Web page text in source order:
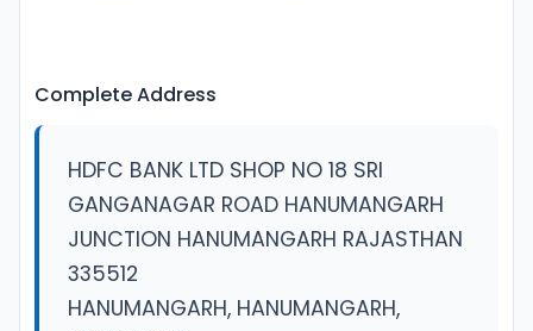
Complete Address
HDFC BANK LTD SHOP NO 18 SRI
GANGANAGAR ROAD HANUMANGARH
JUNCTION HANUMANGARH RAJASTHAN
335512
HANUMANGARH, HANUMANGARH,